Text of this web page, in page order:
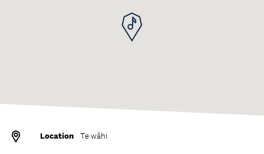
Location Te wāhi